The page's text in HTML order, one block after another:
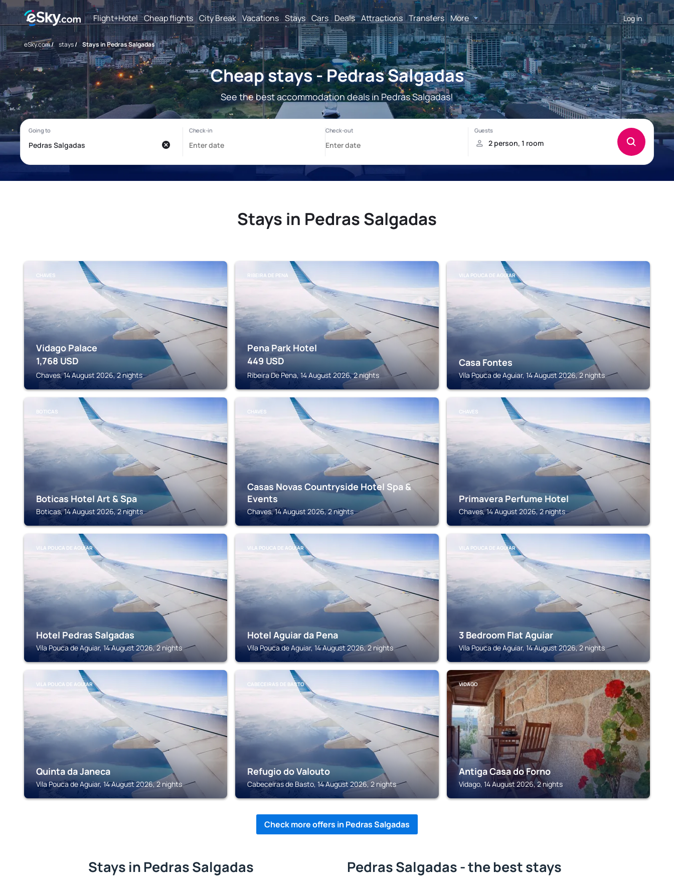
Flight+Hotel Cheap flights City Break Vacations Stays Cars Deals Attractions Transfers More Log in
eSky.com/ stays/ Stays in Pedras Salgadas
Cheap stays - Pedras Salgadas
See the best accommodation deals in Pedras Salgadas!
Stays in Pedras Salgadas
CHAVES
Vidago Palace
1,768 USD
Chaves, 14 August 2026, 2 nights
RIBEIRA DE PENA
Pena Park Hotel
449 USD
Ribeira De Pena, 14 August 2026, 2 nights
VILA POUCA DE AGUIAR
Casa Fontes
Vila Pouca de Aguiar, 14 August 2026, 2 nights
BOTICAS
Boticas Hotel Art & Spa
Boticas, 14 August 2026, 2 nights
CHAVES
Casas Novas Countryside Hotel Spa &
Events
Chaves, 14 August 2026, 2 nights
CHAVES
Primavera Perfume Hotel
Chaves, 14 August 2026, 2 nights
VILA POUCA DE AGUIAR
Hotel Pedras Salgadas
Vila Pouca de Aguiar, 14 August 2026, 2 nights
VILA POUCA DE AGUIAR
Hotel Aguiar da Pena
Vila Pouca de Aguiar, 14 August 2026, 2 nights
VILA POUCA DE AGUIAR
3 Bedroom Flat Aguiar
Vila Pouca de Aguiar, 14 August 2026, 2 nights
VILA POUCA DE AGUIAR
Quinta da Janeca
Vila Pouca de Aguiar, 14 August 2026, 2 nights
CABECEIRAS DE BASTO
Refugio do Valouto
Cabeceiras de Basto, 14 August 2026, 2 nights
VIDAGO
Antiga Casa do Forno
Vidago, 14 August 2026, 2 nights
Check more offers in Pedras Salgadas
Stays in Pedras Salgadas Pedras Salgadas - the best stays